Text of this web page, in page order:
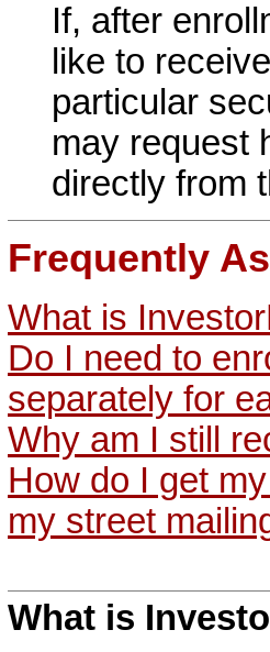
If, after
like to
particular
may request
directly from
Frequently
What is
Do I need to
separately for
Why am I still
How do I get
my street
What is